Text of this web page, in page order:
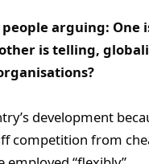
people arguing:
is telling,
development
competition from